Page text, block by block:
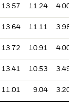
13.57 11.24 4.00
13.64 11.11 3.98
13.72 10.91 4.00
13.41 10.53 3.49
11.01 9.04 3.20